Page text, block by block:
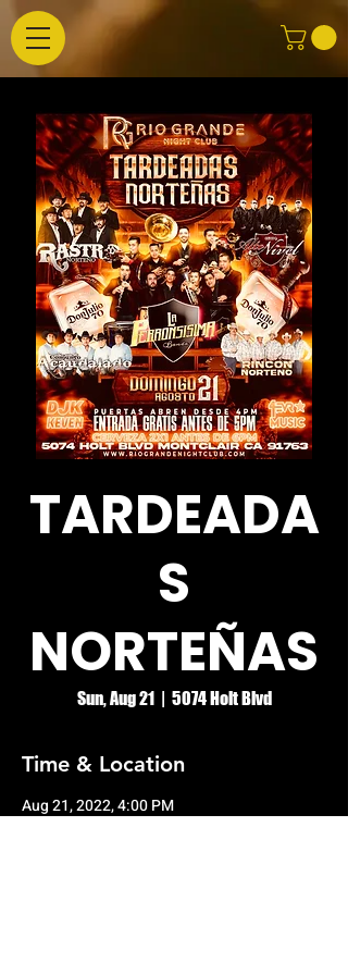
TARDEADA
S
NORTEÑAS
Sun, Aug 21 5074 Holt Blvd
Time & Location
Aug 21, 2022, 4:00 PM